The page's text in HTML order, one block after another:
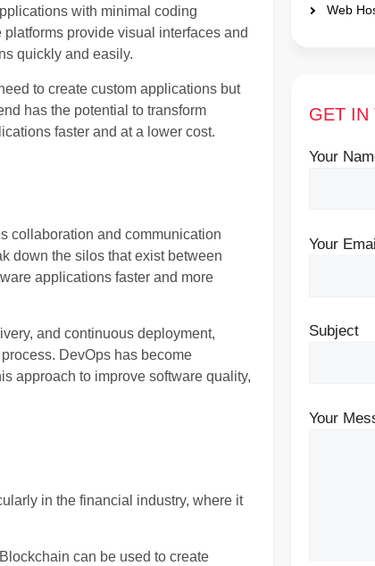
with minimal coding
provide visual interfaces and
quickly and easily.
to create custom applications but
has the potential to transform
faster and at a lower cost.
collaboration and communication
down the silos that exist between
applications faster and more
and continuous deployment,
DevOps has become
approach to improve software quality,
in the financial industry, where it
can be used to create
Web
GET IN
Your
Your
Subject
Your